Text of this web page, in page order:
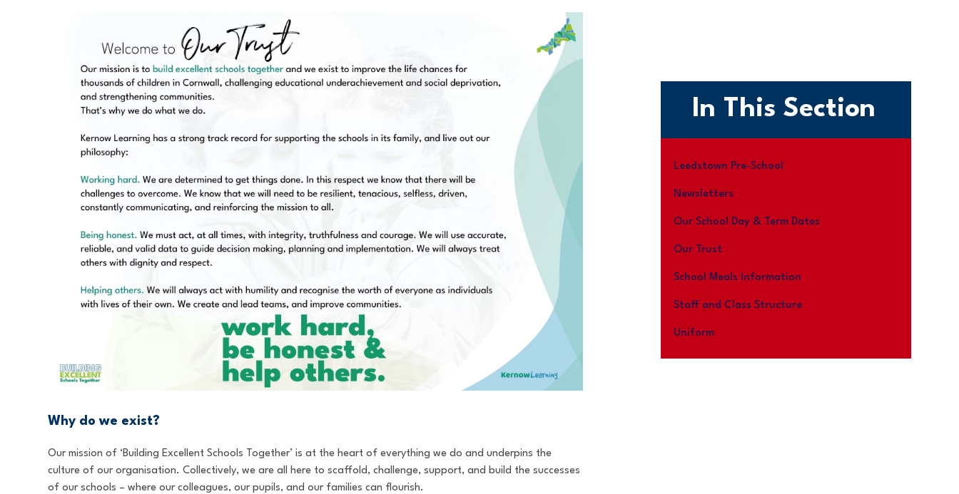
Why do we exist?
Our mission of ‘Building Excellent Schools Together’ is at the heart of everything we do and underpins the
culture of our organisation. Collectively, we are all here to scaffold, challenge, support, and build the successes
of our schools – where our colleagues, our pupils, and our families can flourish.
In This Section
Leedstown Pre-School
Newsletters
Our School Day & Term Dates
Our Trust
School Meals Information
Staff and Class Structure
Uniform